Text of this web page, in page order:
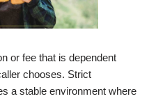
or fee that is dependent
chooses. Strict
a stable environment where